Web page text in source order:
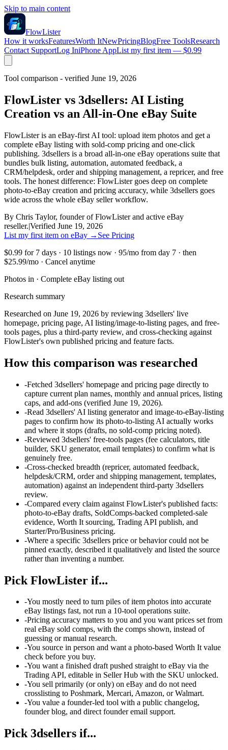
Skip to main content
FlowLister
How it worksFeaturesWorth ItNewPricingBlogFree ToolsResearch
Contact SupportLog IniPhone AppList my first item — $0.99
Tool comparison - verified June 19, 2026
FlowLister vs 3dsellers: AI Listing
Creation vs an All-in-One eBay Suite
FlowLister is an eBay-first AI tool: upload item photos and get a
complete eBay listing with sold-comp pricing and one-click
publishing. 3dsellers is a broad all-in-one eBay operations suite that
bundles bulk listing, automation, automated feedback, a
CRM/helpdesk, order and shipping management, a repricer, and free
tools. The honest difference: FlowLister goes deep on complete
photo-to-eBay creation and pricing accuracy, while 3dsellers goes
wide across the whole eBay seller workflow.
By Chris Taylor, founder of FlowLister and active eBay
reseller.|Verified June 19, 2026
List my first item on eBay → See Pricing
$0.99 for 7 days · 10 listings now · 95/mo from day 7 · then
$25.99/mo · Cancel anytime
Photos in · Complete eBay listing out
Research summary
Researched on June 19, 2026 by reviewing 3dsellers' live
homepage, pricing page, AI listing/image-to-listing pages, and free-
tools pages, plus a third-party review, and cross-checking against
FlowLister's own published pricing and feature facts.
How this comparison was researched
-Fetched 3dsellers' homepage and pricing page directly to
capture current plan names, monthly and annual prices, listing
caps, and add-ons (verified June 19, 2026).
-Read 3dsellers' AI listing generator and image-to-eBay-listing
pages to confirm how its photo-to-listing AI actually works
and where it stops (drafts, no sold-comp pricing noted).
-Reviewed 3dsellers' free-tools pages (fee calculators, title
builder, SKU generator, email templates) to confirm what is
genuinely free.
-Cross-checked breadth (repricer, automated feedback,
helpdesk/CRM, order and shipping management, templates,
automation) against an independent third-party 3dsellers
review.
-Compared every claim against FlowLister's published facts:
photo-to-eBay drafts, SoldComps-backed completed-sale
evidence, Worth It sourcing, Trading API publish, and
Starter/Pro/Business pricing.
-Where a specific 3dsellers price or behavior could not be
pinned exactly, described it qualitatively and listed the source
rather than inventing a number.
Pick FlowLister if...
-You mostly need to turn piles of item photos into accurate
eBay listings fast, not run a 10-tool operations suite.
-Pricing accuracy matters to you and you want prices set from
real eBay sold comps, with the comps shown, instead of
guessing or manual research.
-You source in person and want a photo-based Worth It value
check before you buy.
-You want a finished draft pushed straight to eBay via the
Trading API, editable in Seller Hub with the SKU unlocked.
-You sell primarily (or only) on eBay and do not need
crosslisting to Poshmark, Mercari, Amazon, or Walmart.
-You value a founder-led tool with a public changelog,
founder blog, and direct founder email support.
Pick 3dsellers if...